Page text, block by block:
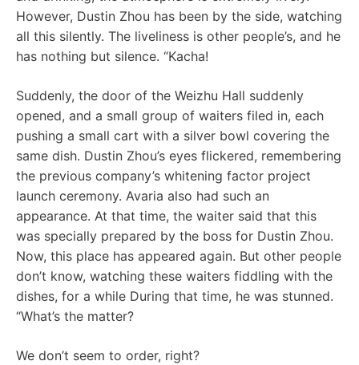
However, Dustin Zhou has been by the side, watching
all this silently. The liveliness is other people’s, and he
has nothing but silence. “Kacha!
Suddenly, the door of the Weizhu Hall suddenly
opened, and a small group of waiters filed in, each
pushing a small cart with a silver bowl covering the
same dish. Dustin Zhou’s eyes flickered, remembering
the previous company’s whitening factor project
launch ceremony. Avaria also had such an
appearance. At that time, the waiter said that this
was specially prepared by the boss for Dustin Zhou.
Now, this place has appeared again. But other people
don’t know, watching these waiters fiddling with the
dishes, for a while During that time, he was stunned.
“What’s the matter?
We don’t seem to order, right?